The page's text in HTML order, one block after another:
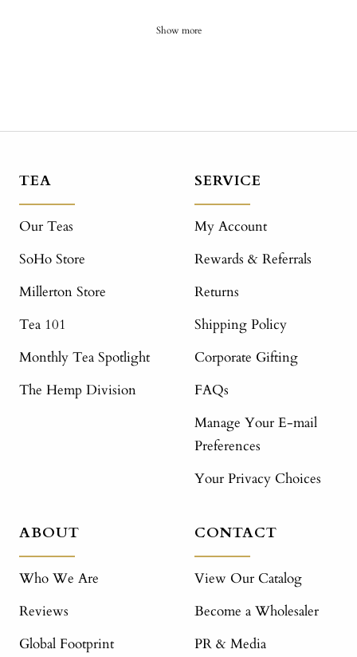
Show more
TEA
Our Teas
SoHo Store
Millerton Store
Tea 101
Monthly Tea Spotlight
The Hemp Division
SERVICE
My Account
Rewards & Referrals
Returns
Shipping Policy
Corporate Gifting
FAQs
Manage Your E-mail
Preferences
Your Privacy Choices
ABOUT
Who We Are
Reviews
Global Footprint
CONTACT
View Our Catalog
Become a Wholesaler
PR & Media